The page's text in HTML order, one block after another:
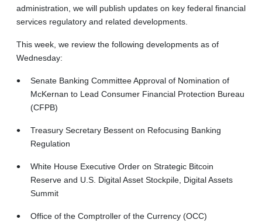
administration, we will publish updates on key federal financial
services regulatory and related developments.
This week, we review the following developments as of
Wednesday:
Senate Banking Committee Approval of Nomination of
McKernan to Lead Consumer Financial Protection Bureau
(CFPB)
Treasury Secretary Bessent on Refocusing Banking
Regulation
White House Executive Order on Strategic Bitcoin
Reserve and U.S. Digital Asset Stockpile, Digital Assets
Summit
Office of the Comptroller of the Currency (OCC)